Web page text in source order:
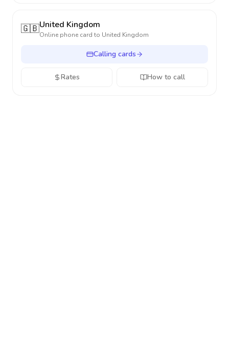
🇬🇧United Kingdom
Online phone card to United Kingdom
Calling cards
Rates How to call